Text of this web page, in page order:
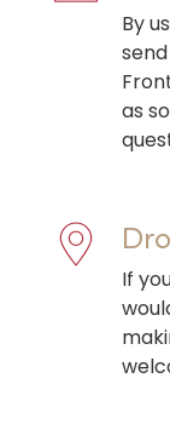
By
as
If